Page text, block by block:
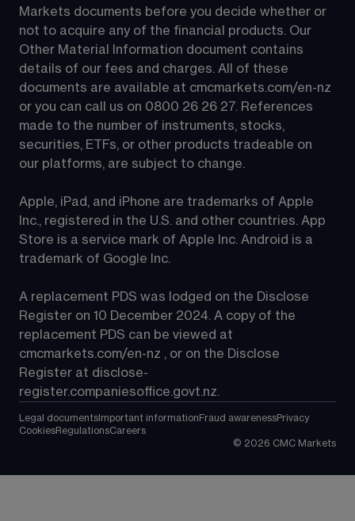
Markets documents before you decide whether or
not to acquire any of the financial products. Our
Other Material Information document contains
details of our fees and charges. All of these
documents are available at cmcmarkets.com/en-nz
or you can call us on 0800 26 26 27. References
made to the number of instruments, stocks,
securities, ETFs, or other products tradeable on
our platforms, are subject to change.
Apple, iPad, and iPhone are trademarks of Apple
Inc., registered in the U.S. and other countries. App
Store is a service mark of Apple Inc. Android is a
trademark of Google Inc.
A replacement PDS was lodged on the Disclose
Register on 10 December 2024. A copy of the
replacement PDS can be viewed at
cmcmarkets.com/en-nz , or on the Disclose
Register at disclose-
register.companiesoffice.govt.nz.
Legal documents Important information Fraud awarenessPrivacy
CookiesRegulationsCareers
© 2026 CMC Markets